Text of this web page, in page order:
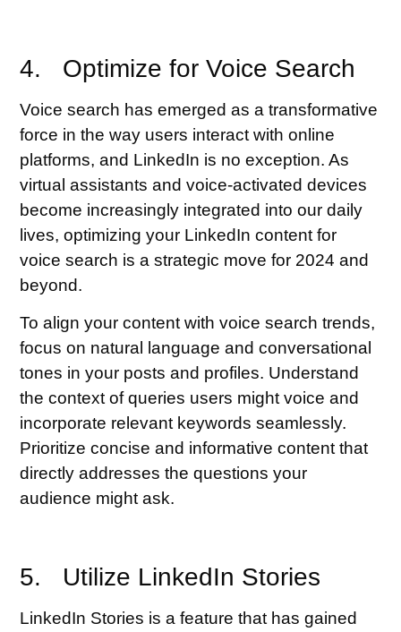
4. Optimize for Voice Search
Voice search has emerged as a transformative
force in the way users interact with online
platforms, and LinkedIn is no exception. As
virtual assistants and voice-activated devices
become increasingly integrated into our daily
lives, optimizing your LinkedIn content for
voice search is a strategic move for 2024 and
beyond.
To align your content with voice search trends,
focus on natural language and conversational
tones in your posts and profiles. Understand
the context of queries users might voice and
incorporate relevant keywords seamlessly.
Prioritize concise and informative content that
directly addresses the questions your
audience might ask.
5. Utilize LinkedIn Stories
LinkedIn Stories is a feature that has gained